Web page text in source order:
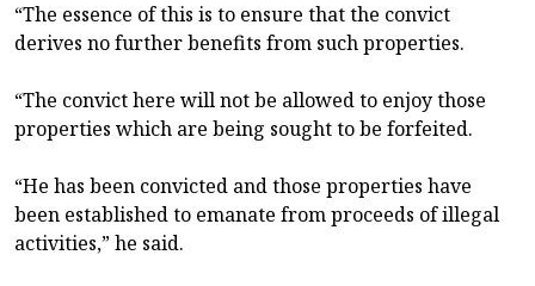
“The essence of this is to ensure that the convict
derives no further benefits from such properties.
“The convict here will not be allowed to enjoy those
properties which are being sought to be forfeited.
“He has been convicted and those properties have
been established to emanate from proceeds of illegal
activities,” he said.